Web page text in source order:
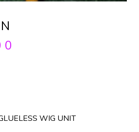
WIG UNIT